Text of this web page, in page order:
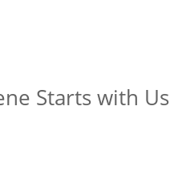
Starts with Us